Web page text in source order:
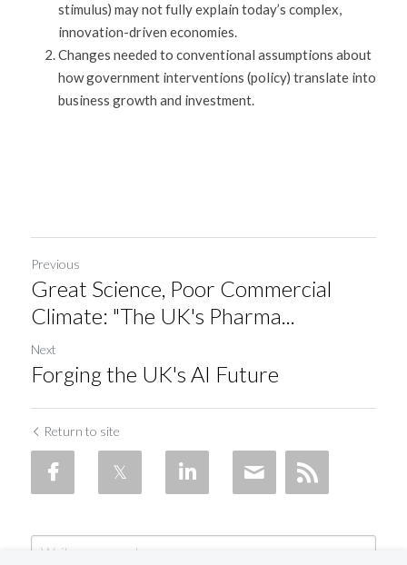
stimulus) may not fully explain today’s complex,
innovation-driven economies.
Changes needed to conventional assumptions about
how government interventions (policy) translate into
business growth and investment.
Previous
Great Science, Poor Commercial
Climate: "The UK's Pharma...
Next
Forging the UK's AI Future
Return to site